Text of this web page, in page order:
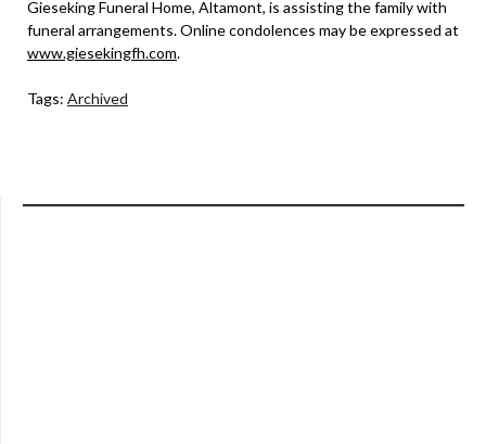
Gieseking Funeral Home, Altamont, is assisting the family with
funeral arrangements. Online condolences may be expressed at
www.giesekingfh.com.
Tags: Archived